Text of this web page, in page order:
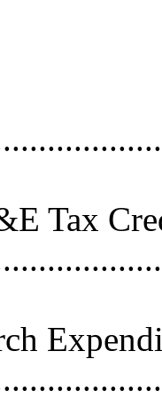
Tax